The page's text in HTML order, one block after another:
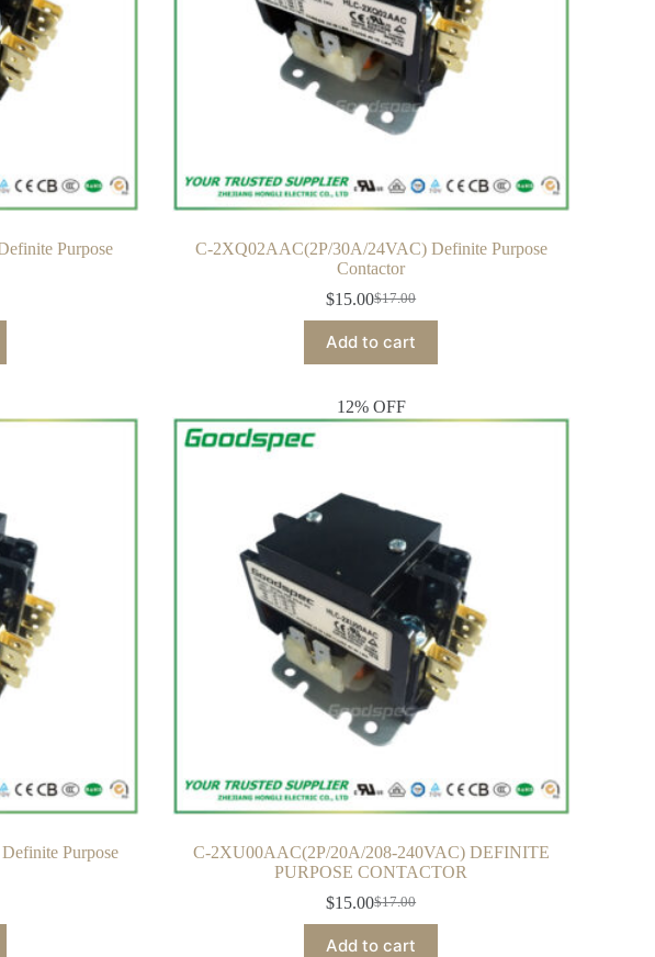
Purpose
C-2XQ02AAC(2P/30A/24VAC) Definite Purpose
Contactor
$17.00
$15.00
Add to cart
Purpose
12% OFF
C-2XU00AAC(2P/20A/208-240VAC) DEFINITE
PURPOSE CONTACTOR
$17.00
$15.00
Add to cart